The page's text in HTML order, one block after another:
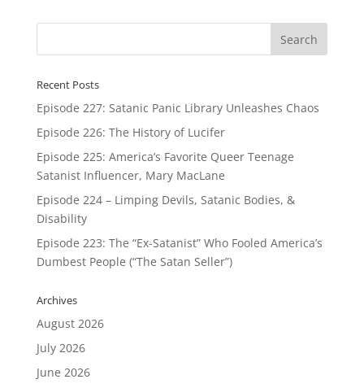
Recent Posts
Episode 227: Satanic Panic Library Unleashes Chaos
Episode 226: The History of Lucifer
Episode 225: America’s Favorite Queer Teenage
Satanist Influencer, Mary MacLane
Episode 224 – Limping Devils, Satanic Bodies, &
Disability
Episode 223: The “Ex-Satanist” Who Fooled America’s
Dumbest People (“The Satan Seller”)
Archives
August 2026
July 2026
June 2026